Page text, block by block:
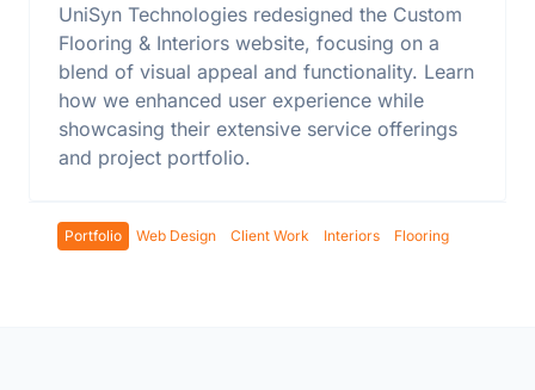
UniSyn Technologies redesigned the Custom
Flooring & Interiors website, focusing on a
blend of visual appeal and functionality. Learn
how we enhanced user experience while
showcasing their extensive service offerings
and project portfolio.
Portfolio Web Design Client Work Interiors Flooring